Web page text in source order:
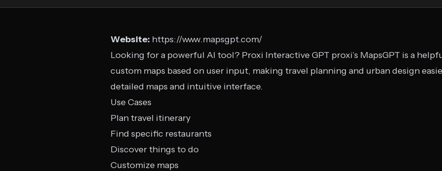
Website: https://www.mapsgpt.com/
Looking for a powerful AI tool? Proxi Interactive GPT proxi’s MapsGPT is a
custom maps based on user input, making travel planning and urban design
detailed maps and intuitive interface.
Use Cases
Plan travel itinerary
Find specific restaurants
Discover things to do
Customize maps